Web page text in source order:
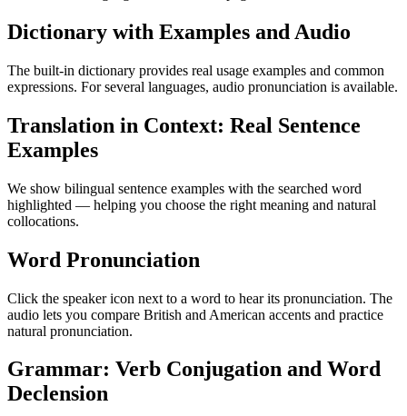
Dictionary with Examples and Audio
The built-in dictionary provides real usage examples and common
expressions. For several languages, audio pronunciation is available.
Translation in Context: Real Sentence
Examples
We show bilingual sentence examples with the searched word
highlighted — helping you choose the right meaning and natural
collocations.
Word Pronunciation
Click the speaker icon next to a word to hear its pronunciation. The
audio lets you compare British and American accents and practice
natural pronunciation.
Grammar: Verb Conjugation and Word
Declension